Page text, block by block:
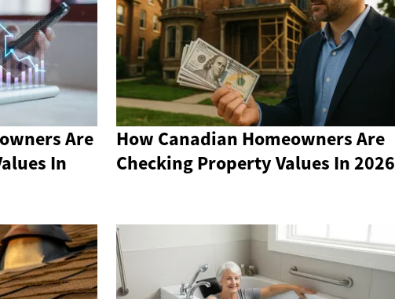
Are
In
How Canadian Homeowners Are
Checking Property Values In 2026